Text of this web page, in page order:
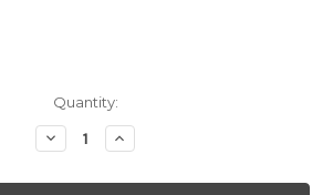
Quantity:
Decrease
Quantity
iPad
Increase
Quantity
iPad